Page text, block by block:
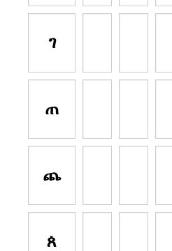
ገ
ጠ
ጨ
ጰ